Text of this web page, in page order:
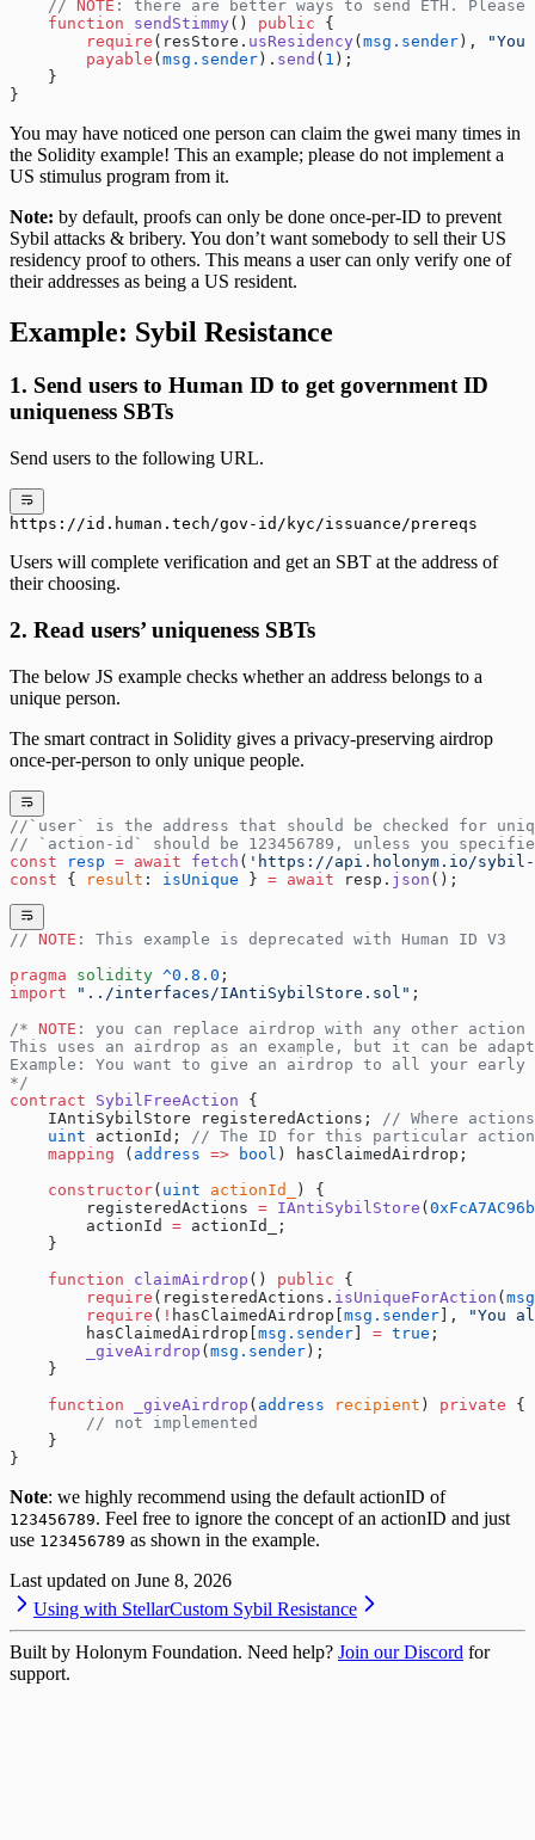
    //
NOTE : there are better ways to send ETH.
    function
sendStimmy() public {
        require
(resStore. usResidency( msg.sender ),
        payable
( msg.sender ). send ( 1 );
    }
}
You may have noticed one person can claim the gwei many times in
the Solidity example! This an example; please do not implement a
US stimulus program from it.
Note: by default, proofs can only be done once-per-ID to prevent
Sybil attacks & bribery. You don’t want somebody to sell their US
residency proof to others. This means a user can only verify one of
their addresses as being a US resident.
Example: Sybil Resistance
1. Send users to Human ID to get government ID
uniqueness SBTs
Send users to the following URL.
https://id.human.tech/gov-id/kyc/issuance/prereqs
Users will complete verification and get an SBT at the address of
their choosing.
2. Read users’ uniqueness SBTs
The below JS example checks whether an address belongs to a
unique person.
The smart contract in Solidity gives a privacy-preserving airdrop
once-per-person to only unique people.
//`user` is the address that should be checked for
// `action-id` should be 123456789, unless you
const resp = await fetch ( 'https://api.holonym.io/sybil-
const { result : isUnique } = await resp. json ();
// NOTE : This example is deprecated with Human ID V3
pragma solidity ^0.8.0 ;
import "../interfaces/IAntiSybilStore.sol" ;
/* NOTE : you can replace airdrop with any other
This uses an airdrop as an example, but it can be
Example: You want to give an airdrop to all your
*/
contract SybilFreeAction {
    IAntiSybilStore registeredActions;
// Where
    uint
actionId; // The ID for this particular action.
    mapping
( address => bool ) hasClaimedAirdrop;
    constructor
( uint actionId_
) {
        registeredActions
= IAntiSybilStore (
        actionId
= actionId_;
    }
    function
claimAirdrop () public {
        require
(registeredActions. isUniqueForAction (
        require
( ! hasClaimedAirdrop[ msg.sender ],
"You
        hasClaimedAirdrop[
msg.sender = true ;
        _giveAirdrop
( msg.sender );
    }
    function
_giveAirdrop ( address recipient ) private {
        // not implemented
    }
}
Note: we highly recommend using the default actionID of
123456789. Feel free to ignore the concept of an actionID and just
use 123456789 as shown in the example.
Last updated on June 8, 2026
Using with StellarCustom Sybil Resistance
Built by Holonym Foundation. Need help? Join our Discord for
support.